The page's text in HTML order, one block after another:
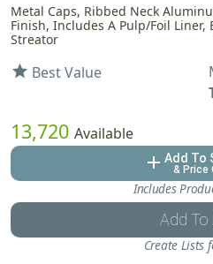
Metal Caps, Ribbed Neck
Finish, Includes A Pulp/Foil Liner,
Streator
star Best Value
13,720 Available
add Add To
& Price
Includes
Add To
Create Lists